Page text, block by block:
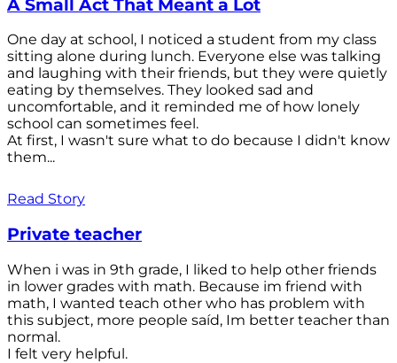
A Small Act That Meant a Lot
One day at school, I noticed a student from my class
sitting alone during lunch. Everyone else was talking
and laughing with their friends, but they were quietly
eating by themselves. They looked sad and
uncomfortable, and it reminded me of how lonely
school can sometimes feel.
At first, I wasn't sure what to do because I didn't know
them...
Read Story
Private teacher
When i was in 9th grade, I liked to help other friends
in lower grades with math. Because im friend with
math, I wanted teach other who has problem with
this subject, more people saíd, Im better teacher than
normal.
I felt very helpful.